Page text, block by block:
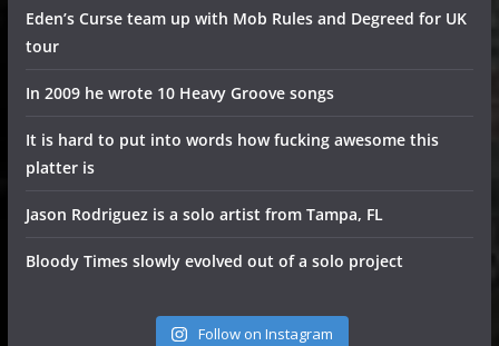
Eden’s Curse team up with Mob Rules and Degreed for UK
tour
In 2009 he wrote 10 Heavy Groove songs
It is hard to put into words how fucking awesome this
platter is
Jason Rodriguez is a solo artist from Tampa, FL
Bloody Times slowly evolved out of a solo project
Follow on Instagram